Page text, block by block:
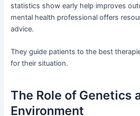
statistics show early help improves
mental health professional offers
advice.
They guide patients to the best
for their situation.
The Role of Genetics
Environment